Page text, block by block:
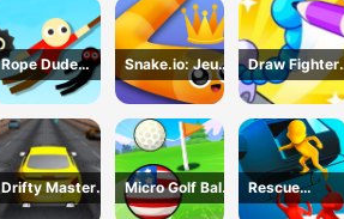
Rope Dude
Game
Snake.io: Jeu
Serpent
Draw Fighter
3D Game
Drifty Master
3D Game
Micro Golf Ball
Game
Rescue
Vanguard